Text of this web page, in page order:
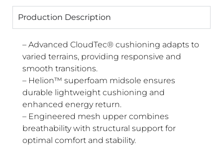
Production Description
– Advanced CloudTec® cushioning adapts to
varied terrains, providing responsive and
smooth transitions.
– Helion™ superfoam midsole ensures
durable lightweight cushioning and
enhanced energy return.
– Engineered mesh upper combines
breathability with structural support for
optimal comfort and stability.